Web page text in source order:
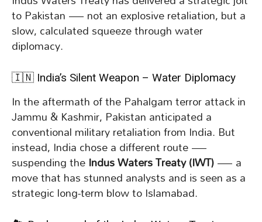
to Pakistan — not an explosive retaliation, but a
slow, calculated squeeze through water
diplomacy.
🇮🇳 India’s Silent Weapon – Water Diplomacy
In the aftermath of the Pahalgam terror attack in
Jammu & Kashmir, Pakistan anticipated a
conventional military retaliation from India. But
instead, India chose a different route —
suspending theIndus Waters Treaty (IWT)— a
move that has stunned analysts and is seen as a
strategic long-term blow to Islamabad.